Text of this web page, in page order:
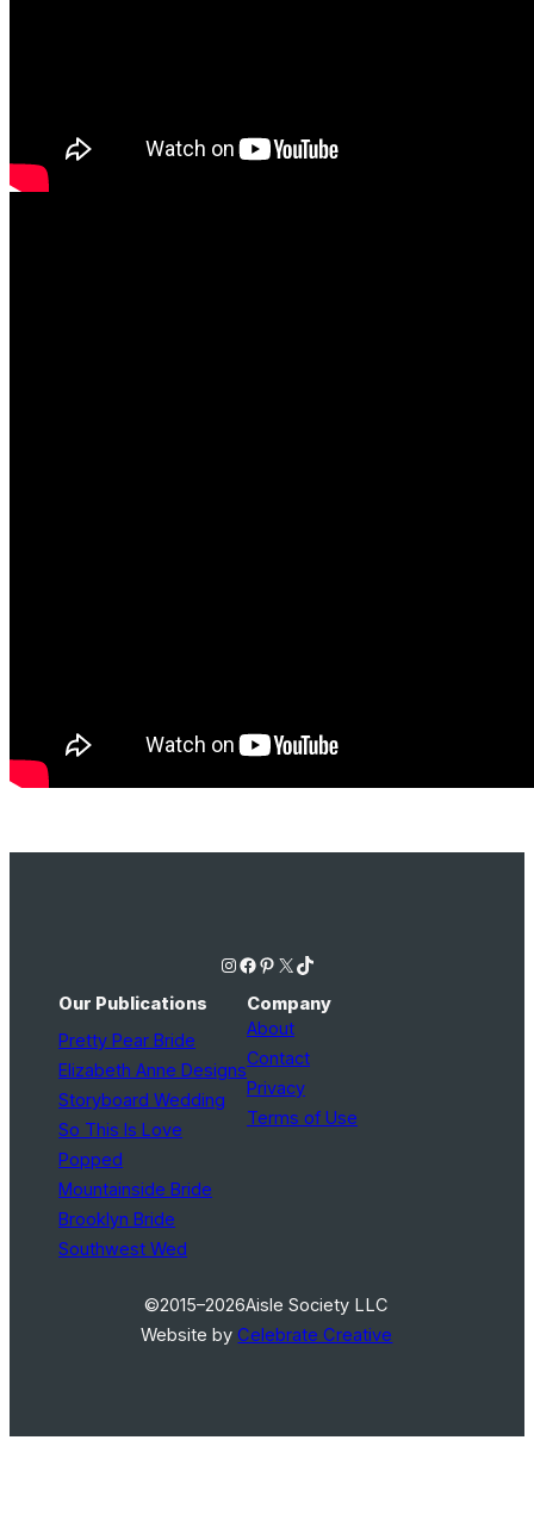
Instagram Facebook Pinterest X TikTok
Our Publications
Pretty Pear Bride
Elizabeth Anne Designs
Storyboard Wedding
So This Is Love
Popped
Mountainside Bride
Brooklyn Bride
Southwest Wed
Company
About
Contact
Privacy
Terms of Use
©2015–2026Aisle Society LLC
Website byCelebrate Creative